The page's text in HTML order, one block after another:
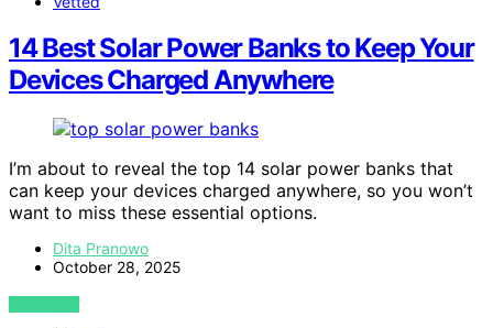
14 Best Solar Power Banks to Keep Your
Devices Charged Anywhere
I’m about to reveal the top 14 solar power banks that
can keep your devices charged anywhere, so you won’t
want to miss these essential options.
Dita Pranowo
October 28, 2025
VIEW POST